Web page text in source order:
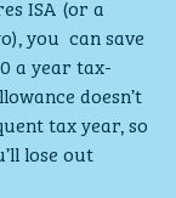
ISA (or a
you  can save
a year tax-
doesn’t
tax year, so
lose out